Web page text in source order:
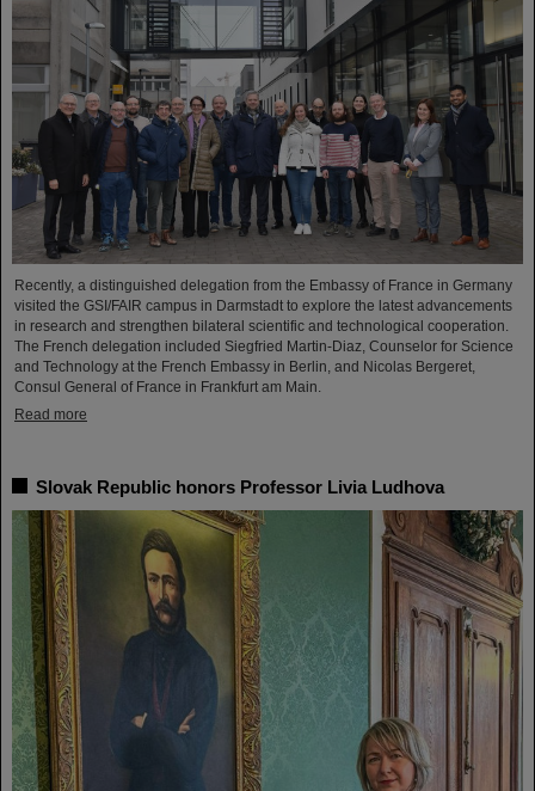
Recently, a distinguished delegation from the Embassy of France in Germany
visited the GSI/FAIR campus in Darmstadt to explore the latest advancements
in research and strengthen bilateral scientific and technological cooperation.
The French delegation included Siegfried Martin-Diaz, Counselor for Science
and Technology at the French Embassy in Berlin, and Nicolas Bergeret,
Consul General of France in Frankfurt am Main.
Read more
Slovak Republic honors Professor Livia Ludhova